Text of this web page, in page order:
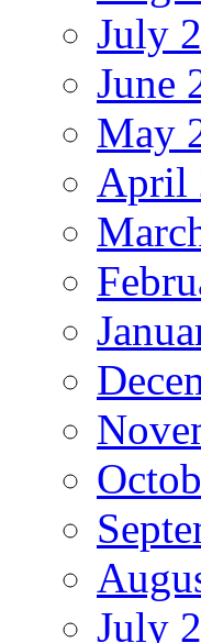
July
June
May
April
July